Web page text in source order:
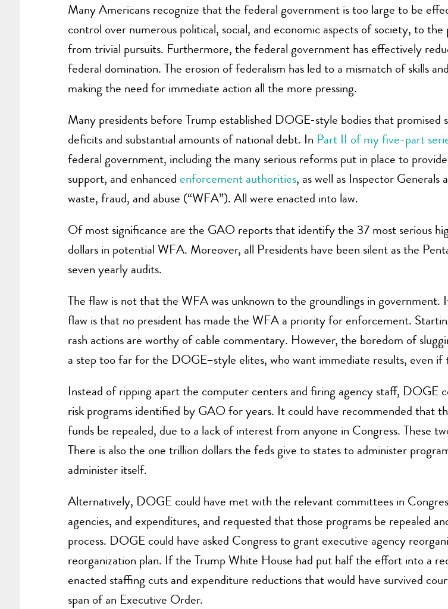
Many Americans recognize that the federal government is too large to be
control over numerous political, social, and economic aspects of society, to
from trivial pursuits. Furthermore, the federal government has effectively
federal domination. The erosion of federalism has led to a mismatch of skills
making the need for immediate action all the more pressing.
Many presidents before Trump established DOGE-style bodies that
deficits and substantial amounts of national debt. In Part II of my five-part
federal government, including the many serious reforms put in place to
support, and enhanced enforcement authorities, as well as Inspector
waste, fraud, and abuse (“WFA”). All were enacted into law.
Of most significance are the GAO reports that identify the 37 most serious
dollars in potential WFA. Moreover, all Presidents have been silent as the
seven yearly audits.
The flaw is not that the WFA was unknown to the groundlings in government.
flaw is that no president has made the WFA a priority for enforcement.
rash actions are worthy of cable commentary. However, the boredom of
a step too far for the DOGE–style elites, who want immediate results, even
Instead of ripping apart the computer centers and firing agency staff, DOGE
risk programs identified by GAO for years. It could have recommended that
funds be repealed, due to a lack of interest from anyone in Congress. These
There is also the one trillion dollars the feds give to states to administer
administer itself.
Alternatively, DOGE could have met with the relevant committees in
agencies, and expenditures, and requested that those programs be repealed
process. DOGE could have asked Congress to grant executive agency
reorganization plan. If the Trump White House had put half the effort into a
enacted staffing cuts and expenditure reductions that would have survived
span of an Executive Order.